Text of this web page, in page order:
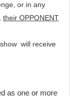
or in any
their OPPONENT
will receive
as one or more